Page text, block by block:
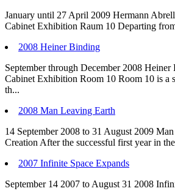
January until 27 April 2009 Hermann
Cabinet Exhibition Raum 10 Departing
2008 Heiner Binding
September through December 2008
Cabinet Exhibition Room 10 Room 10 is a
th...
2008 Man Leaving Earth
14 September 2008 to 31 August 2009
Creation After the successful first year in
2007 Infinite Space Expands
September 14 2007 to August 31 2008